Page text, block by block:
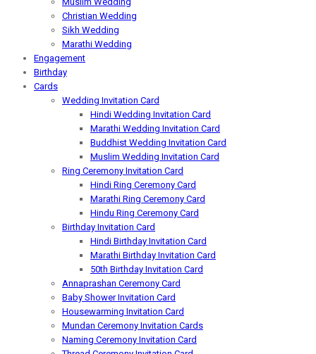
Christian Wedding
Sikh Wedding
Marathi Wedding
Engagement
Birthday
Cards
Wedding Invitation Card
Hindi Wedding Invitation Card
Marathi Wedding Invitation Card
Buddhist Wedding Invitation Card
Muslim Wedding Invitation Card
Ring Ceremony Invitation Card
Hindi Ring Ceremony Card
Marathi Ring Ceremony Card
Hindu Ring Ceremony Card
Birthday Invitation Card
Hindi Birthday Invitation Card
Marathi Birthday Invitation Card
50th Birthday Invitation Card
Annaprashan Ceremony Card
Baby Shower Invitation Card
Housewarming Invitation Card
Mundan Ceremony Invitation Cards
Naming Ceremony Invitation Card